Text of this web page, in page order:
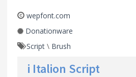
wepfont.com
Donationware
Script \ Brush
i Italion Script